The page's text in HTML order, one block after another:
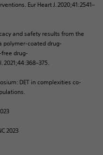
. Eur Heart J. 2020;41:2541–
and safety results from the
polymer-coateddrug-
-free drug-
. 2021;44:368–375.​
DET in complexities co-
2023